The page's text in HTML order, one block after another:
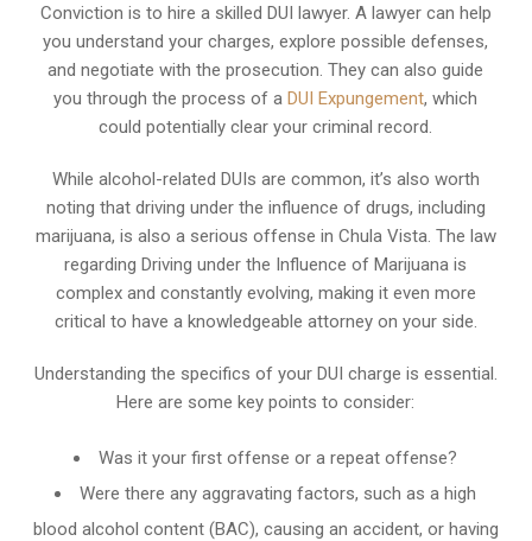
Conviction is to hire a skilled DUI lawyer. A lawyer can help
you understand your charges, explore possible defenses,
and negotiate with the prosecution. They can also guide
you through the process of aDUI Expungement, which
could potentially clear your criminal record.
While alcohol-related DUIs are common, it’s also worth
noting that driving under the influence of drugs, including
marijuana, is also a serious offense in Chula Vista. The law
regarding Driving under the Influence of Marijuana is
complex and constantly evolving, making it even more
critical to have a knowledgeable attorney on your side.
Understanding the specifics of your DUI charge is essential.
Here are some key points to consider:
Was it your first offense or a repeat offense?
Were there any aggravating factors, such as a high
blood alcohol content (BAC), causing an accident, or having